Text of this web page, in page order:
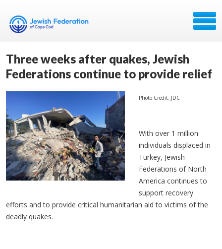
Three weeks after quakes, Jewish
Federations continue to provide relief
Photo Credit: JDC
With over 1 million
individuals displaced in
Turkey, Jewish
Federations of North
America continues to
support recovery
efforts and to provide critical humanitarian aid to victims of the
deadly quakes.